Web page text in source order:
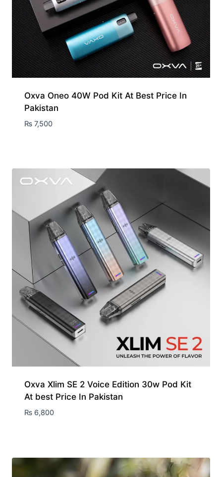
Oxva Oneo 40W Pod Kit At Best Price In
Pakistan
₨7,500
Oxva Xlim SE 2 Voice Edition 30w Pod Kit
At best Price In Pakistan
₨6,800